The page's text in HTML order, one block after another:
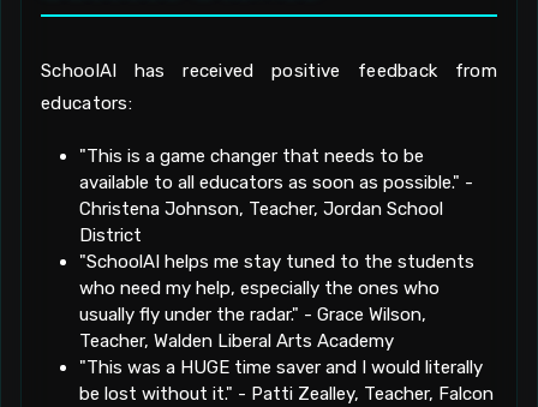
SchoolAI has received positive feedback from
educators:
"This is a game changer that needs to be
available to all educators as soon as possible." -
Christena Johnson, Teacher, Jordan School
District
"SchoolAI helps me stay tuned to the students
who need my help, especially the ones who
usually fly under the radar." - Grace Wilson,
Teacher, Walden Liberal Arts Academy
"This was a HUGE time saver and I would literally
be lost without it." - Patti Zealley, Teacher, Falcon